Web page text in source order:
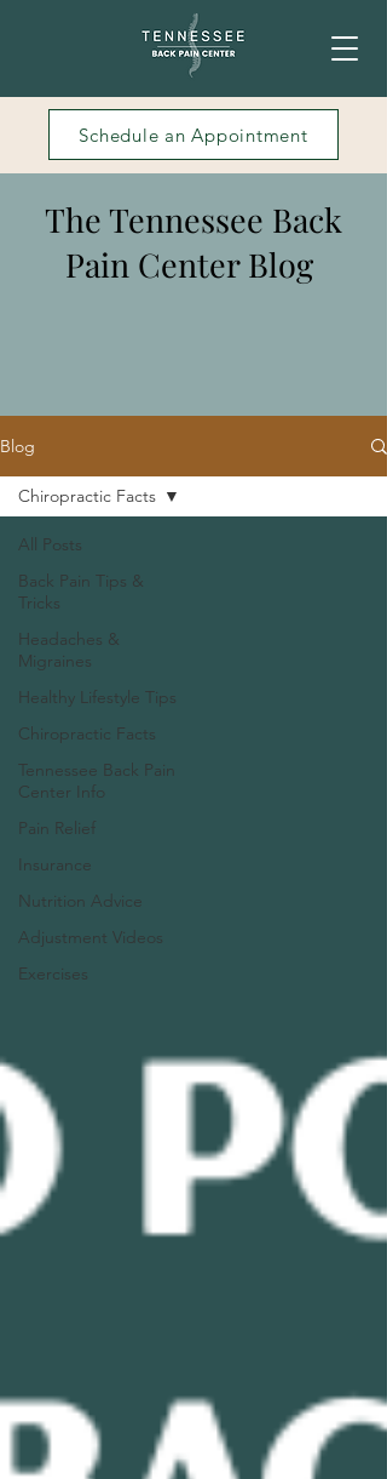
Schedule an Appointment
The Tennessee Back
Pain Center Blog
Blog
All Posts
Back Pain Tips &
Tricks
Headaches &
Migraines
Healthy Lifestyle Tips
Chiropractic Facts
Tennessee Back Pain
Center Info
Pain Relief
Insurance
Nutrition Advice
Adjustment Videos
Exercises
Chiropractic Facts